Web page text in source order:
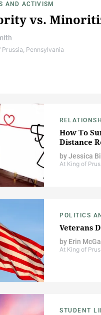
AND ACTIVISM
vs.
Prussia, Pennsylvania
How To
Distance
byJessica
At King of
POLITICS
Veterans
by Erin
At King of
STUDENT